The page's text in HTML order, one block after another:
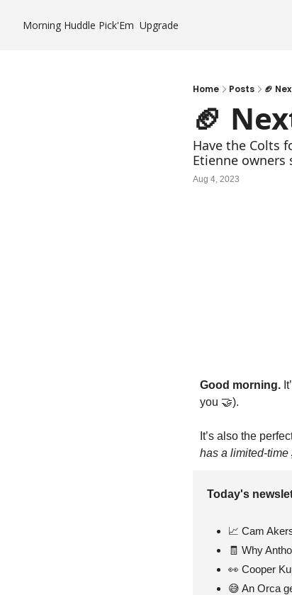
Morning Huddle Pick'Em Upgrade
Home Posts 🏈
🏈
Have the Colts
Etienne owners
Aug 4, 2023
Good morning.
you 🤝).
It’s also the
has a limited-time
Today's
📈 Cam
🧾 Why
👀 Cooper
😅 An Orca